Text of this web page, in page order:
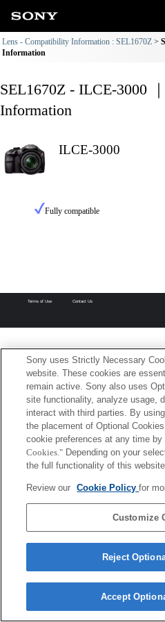
Lens - Compatibility Information : SEL1670Z
Information
SEL1670Z - ILCE-3000
Information
ILCE-3000
Fully compatible
Terms of Use Contact Us
Sony uses Strictly Necessary
website. These cookies are
remain active. Sony also uses
site functionality, analyze usage,
interact with third parties. By
the placement of Optional
cookie preferences at any time
Cookies." Depending on your
the full functionality of this
Review our Cookie Policyfor
Customize
Reject
Accept